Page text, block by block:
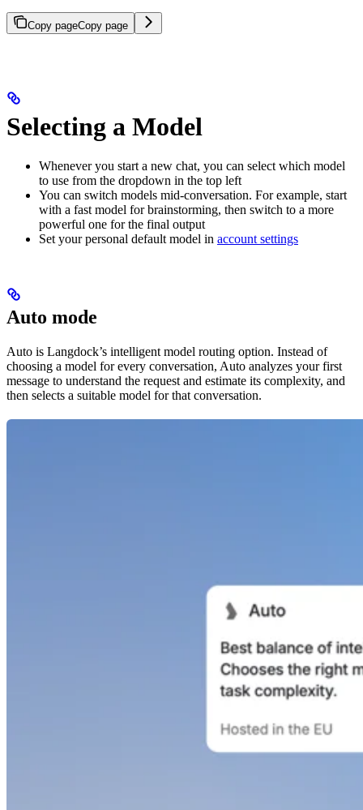
Copy pageCopy page
Selecting a Model
Whenever you start a new chat, you can select which model
to use from the dropdown in the top left
You can switch models mid-conversation. For example, start
with a fast model for brainstorming, then switch to a more
powerful one for the final output
Set your personal default model in account settings
Auto mode
Auto is Langdock’s intelligent model routing option. Instead of
choosing a model for every conversation, Auto analyzes your first
message to understand the request and estimate its complexity, and
then selects a suitable model for that conversation.